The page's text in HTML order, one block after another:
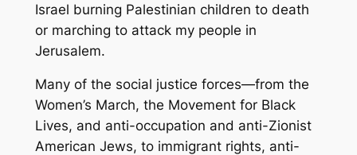
Israel burning Palestinian children to death
or marching to attack my people in
Jerusalem.
Many of the social justice forces—from the
Women’s March, the Movement for Black
Lives, and anti-occupation and anti-Zionist
American Jews, to immigrant rights, anti-